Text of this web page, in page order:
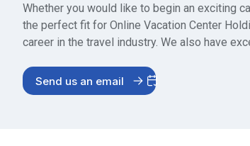
Whether you would like to begin an exciting
the perfect fit for Online Vacation Center
career in the travel industry. We also have
Send us an email